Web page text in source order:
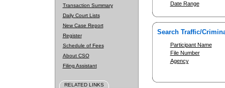
Transaction Summary
Daily Court Lists
New Case Report
Register
Schedule of Fees
About CSO
Filing Assistant
RELATED LINKS
Date Range
Search Traffic/
Participant Name
File Number
Agency